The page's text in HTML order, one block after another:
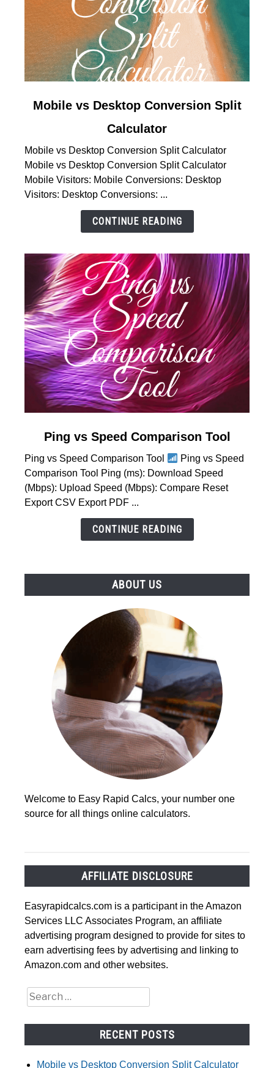
link
vs
Desktop
Conversion
Split
Mobile vs Desktop Conversion Split
Calculator
Mobile vs Desktop Conversion Split Calculator
Mobile vs Desktop Conversion Split Calculator
Mobile Visitors: Mobile Conversions: Desktop
Visitors: Desktop Conversions: ...
CONTINUE READING
Ping
vs
Speed
Comparison
Ping vs Speed Comparison Tool
Ping vs Speed Comparison Tool
Ping vs Speed
Comparison Tool Ping (ms): Download Speed
(Mbps): Upload Speed (Mbps): Compare Reset
Export CSV Export PDF ...
CONTINUE READING
ABOUT US
Welcome to Easy Rapid Calcs, your number one
source for all things online calculators.
AFFILIATE DISCLOSURE
Easyrapidcalcs.com is a participant in the Amazon
Services LLC Associates Program, an affiliate
advertising program designed to provide for sites to
earn advertising fees by advertising and linking to
Amazon.com and other websites.
Search
for:
RECENT POSTS
Mobile vs Desktop Conversion Split Calculator